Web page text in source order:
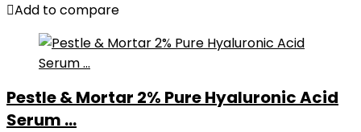
Add to compare
Pestle & Mortar 2% Pure Hyaluronic Acid
Serum ...